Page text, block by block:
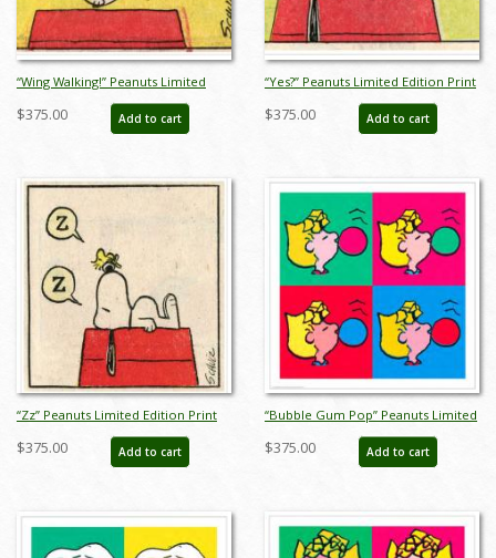
“Wing Walking!” Peanuts Limited
Edition Print on Paper - ID:
julpeanuts25095
$375.00 Add to cart
“Yes?” Peanuts Limited Edition Print
on Paper - ID: julpeanuts25096
$375.00 Add to cart
“Zz” Peanuts Limited Edition Print
on Paper - ID: julpeanuts25097
$375.00 Add to cart
“Bubble Gum Pop” Peanuts Limited
Edition Print on Paper - ID:
julpeanuts25098
$375.00 Add to cart